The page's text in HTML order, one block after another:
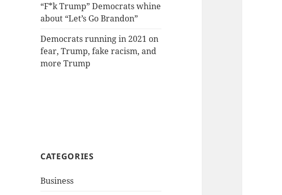
“F*k Trump” Democrats whine
about “Let’s Go Brandon”
Democrats running in 2021 on
fear, Trump, fake racism, and
more Trump
CATEGORIES
Business